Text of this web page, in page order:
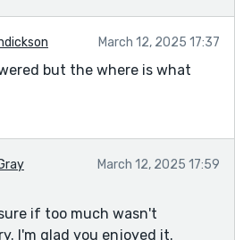
March 12, 2025 17:37
but the where is what
March 12, 2025 17:59
if too much wasn't
I'm glad you enjoyed it.